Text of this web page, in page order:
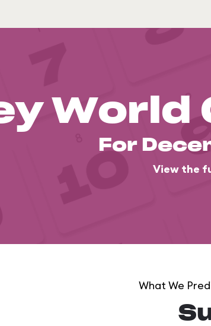
World
For
View the
What We